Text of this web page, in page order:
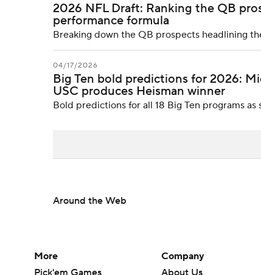
2026 NFL Draft: Ranking the QB
performance formula
Breaking down the QB prospects headlining
04/17/2026
Big Ten bold predictions for 2026:
USC produces Heisman winner
Bold predictions for all 18 Big Ten programs
Around the Web
More
Pick'em Games
Company
About Us